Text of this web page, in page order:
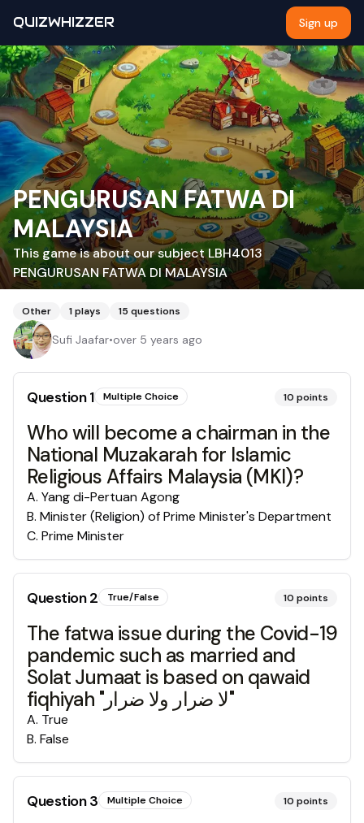
QUIZWHIZZER Sign up
PENGURUSAN FATWA DI
MALAYSIA
This game is about our subject LBH4013
PENGURUSAN FATWA DI MALAYSIA
Other 1plays 15 questions
Sufi Jaafar•over 5 years ago
Question1 Multiple Choice 10 points
Who will become a chairman in the
National Muzakarah for Islamic
Religious Affairs Malaysia (MKI)?
A. Yang di-Pertuan Agong
B. Minister (Religion) of Prime Minister's Department
C. Prime Minister
Question2 True/False 10 points
The fatwa issue during the Covid-19
pandemic such as married and
Solat Jumaat is based on qawaid
fiqhiyah "لا ضرار ولا ضرار"
A. True
B. False
Question3 Multiple Choice 10 points